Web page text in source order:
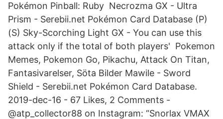
Pokémon Pinball: Ruby Necrozma GX - Ultra
Prism - Serebii.net Pokémon Card Database (P)
(S) Sky-Scorching Light GX - You can use this
attack only if the total of both players' Pokemon
Memes, Pokemon Go, Pikachu, Attack On Titan,
Fantasivarelser, Söta Bilder Mawile - Sword
Shield - Serebii.net Pokémon Card Database.
2019-dec-16 - 67 Likes, 2 Comments -
@atp_collector88 on Instagram: “Snorlax VMAX